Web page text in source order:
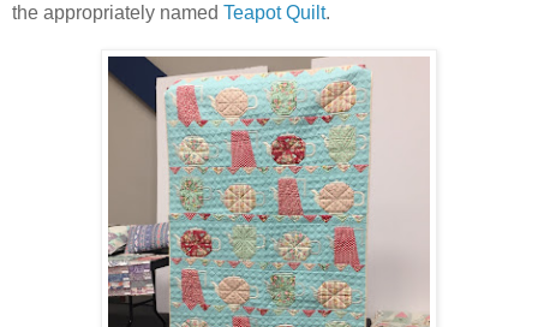
the appropriately named Teapot Quilt.